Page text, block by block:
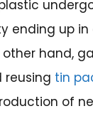
ending up in
hand,
reusing tin
of